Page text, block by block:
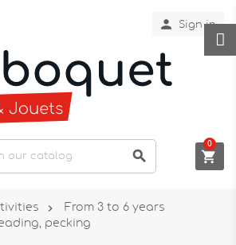
 Sign in
 
0
 From 3 to 6 years
pecking